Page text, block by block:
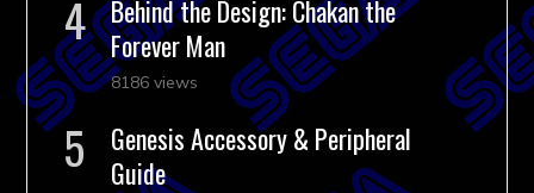
Behind the Design: Chakan the
Forever Man
8186 views
Genesis Accessory & Peripheral
Guide